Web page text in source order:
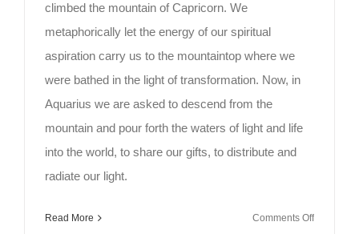
climbed the mountain of Capricorn. We
metaphorically let the energy of our spiritual
aspiration carry us to the mountaintop where we
were bathed in the light of transformation. Now, in
Aquarius we are asked to descend from the
mountain and pour forth the waters of light and life
into the world, to share our gifts, to distribute and
radiate our light.
Read More Comments Offon